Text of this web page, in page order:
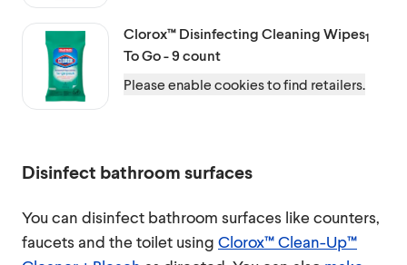
Clorox™ Disinfecting Cleaning Wipes1
To Go - 9 count
Please enable cookies to find retailers.
Disinfect bathroom surfaces
You can disinfect bathroom surfaces like counters,
faucets and the toilet using Clorox™ Clean-Up™